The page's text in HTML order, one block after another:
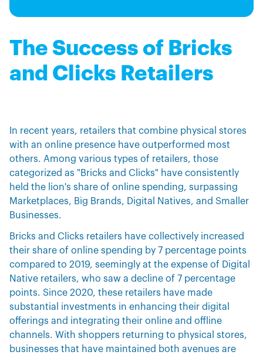
The Success of Bricks
and Clicks Retailers
In recent years, retailers that combine physical stores
with an online presence have outperformed most
others. Among various types of retailers, those
categorized as "Bricks and Clicks" have consistently
held the lion's share of online spending, surpassing
Marketplaces, Big Brands, Digital Natives, and Smaller
Businesses.
Bricks and Clicks retailers have collectively increased
their share of online spending by 7 percentage points
compared to 2019, seemingly at the expense of Digital
Native retailers, who saw a decline of 7 percentage
points. Since 2020, these retailers have made
substantial investments in enhancing their digital
offerings and integrating their online and offline
channels. With shoppers returning to physical stores,
businesses that have maintained both avenues are